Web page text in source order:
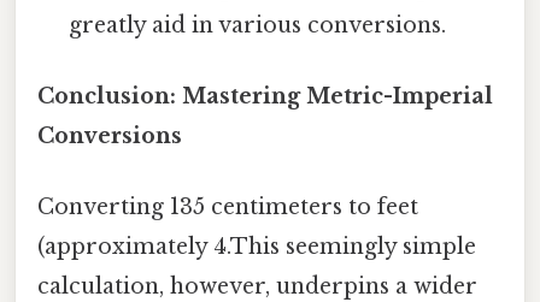
greatly aid in various conversions.
Conclusion: Mastering Metric-Imperial
Conversions
Converting 135 centimeters to feet
(approximately 4.This seemingly simple
calculation, however, underpins a wider